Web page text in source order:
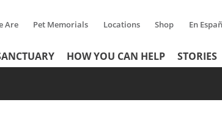
Are Pet Memorials Locations Shop En
HOW YOU CAN HELP STORIES